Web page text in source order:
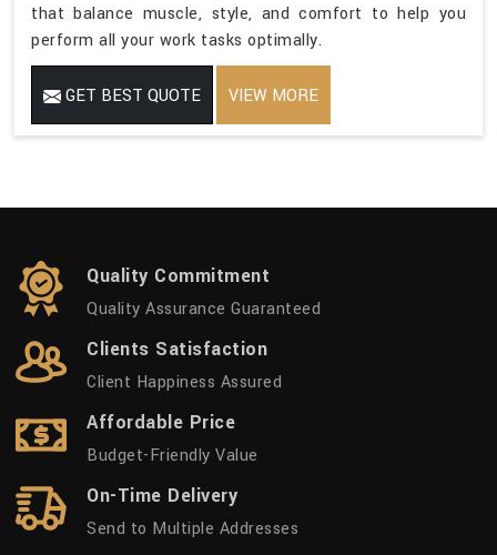
that balance muscle, style, and comfort to help you
perform all your work tasks optimally.
GET BEST QUOTE VIEW MORE
Quality Commitment
Quality Assurance Guaranteed
Clients Satisfaction
Client Happiness Assured
Affordable Price
Budget-Friendly Value
On-Time Delivery
Send to Multiple Addresses